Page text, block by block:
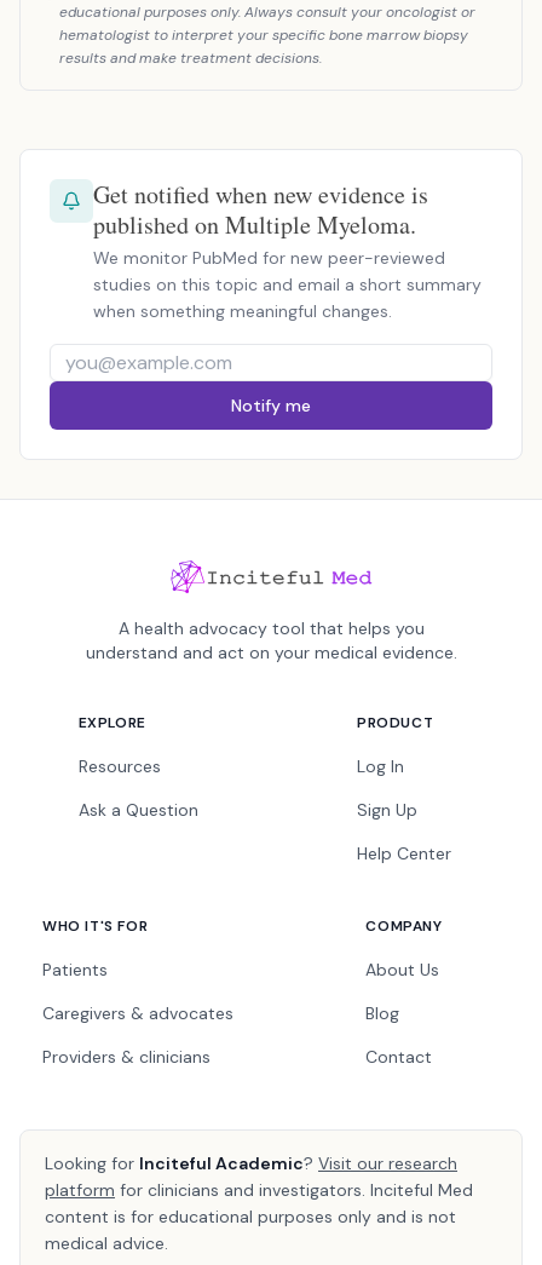
educational purposes only. Always consult your oncologist or
hematologist to interpret your specific bone marrow biopsy
results and make treatment decisions.
Get notified when new evidence is
published on Multiple Myeloma.
We monitor PubMed for new peer-reviewed
studies on this topic and email a short summary
when something meaningful changes.
Notify me
A health advocacy tool that helps you
understand and act on your medical evidence.
EXPLORE
Resources
Ask a Question
PRODUCT
Log In
Sign Up
Help Center
WHO IT'S FOR
Patients
Caregivers & advocates
Providers & clinicians
COMPANY
About Us
Blog
Contact
Looking for Inciteful Academic? Visit our research
platform for clinicians and investigators. Inciteful Med
content is for educational purposes only and is not
medical advice.